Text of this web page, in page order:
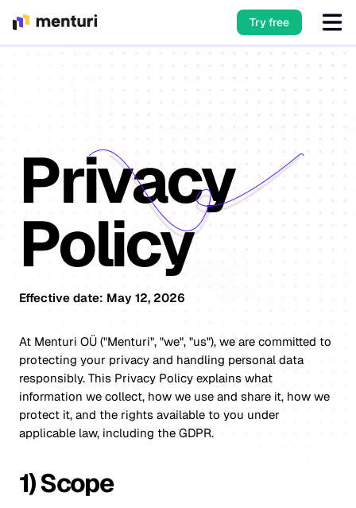
Try free
Privacy
Policy
Effective date: May 12, 2026
At Menturi OÜ ("Menturi", "we", "us"), we are committed to
protecting your privacy and handling personal data
responsibly. This Privacy Policy explains what
information we collect, how we use and share it, how we
protect it, and the rights available to you under
applicable law, including the GDPR.
1) Scope